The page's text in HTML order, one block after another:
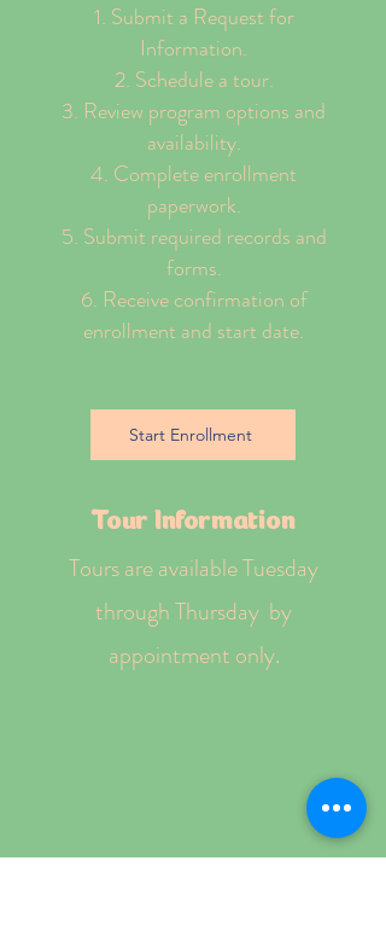
Submit a Request for
Information.
Schedule a tour.
Review program options and
availability.
Complete enrollment
paperwork.
Submit required records and
forms.
Receive confirmation of
enrollment and start date.
Start Enrollment
Tour Information
Tours are available Tuesday
through Thursday by
appointment only.